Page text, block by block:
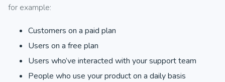
for example:
Customers on a paid plan
Users on a free plan
Users who’ve interacted with your support team
People who use your product on a daily basis